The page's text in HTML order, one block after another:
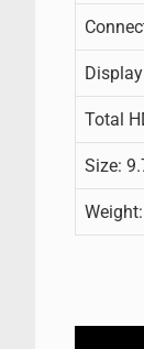
Total
Size: